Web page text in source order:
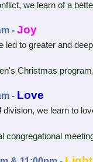
we learn of a
- Joy
to greater and
Christmas
- Love
we learn to